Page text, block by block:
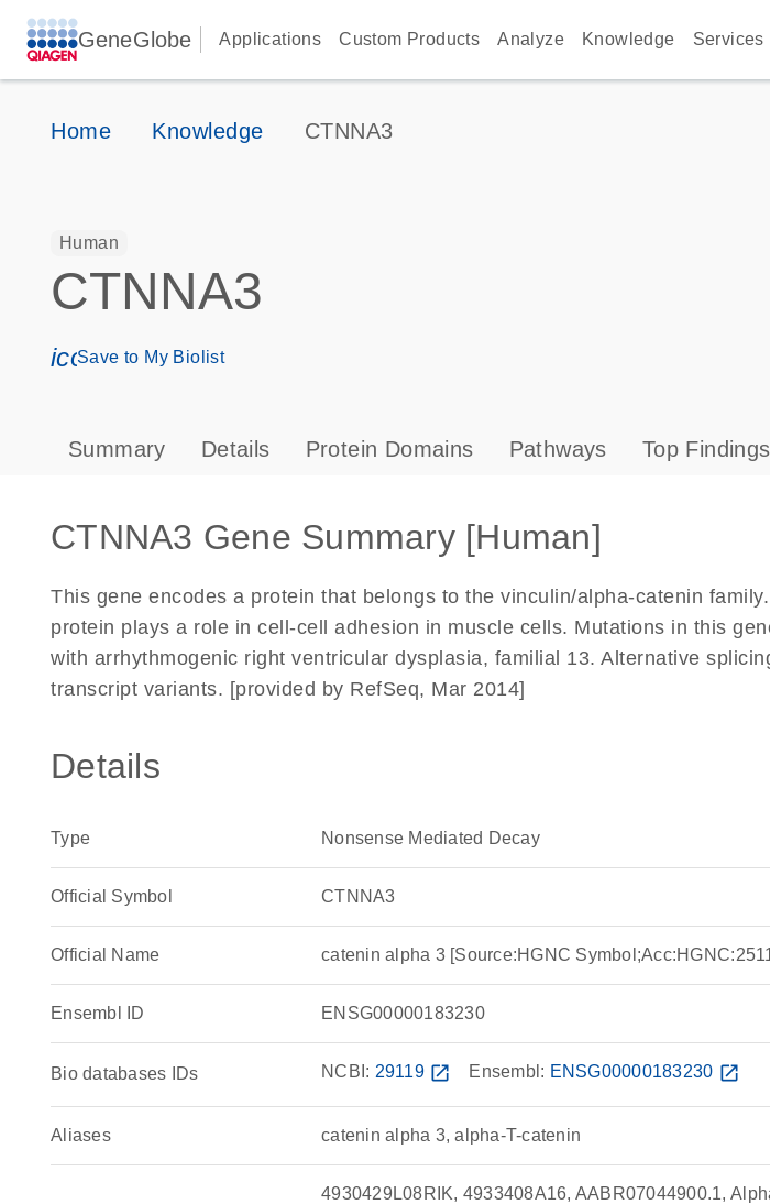
GeneGlobe Applications Custom Products Analyze Knowledge Services
Home Knowledge CTNNA3
Human
CTNNA3
icon_0171_ls_qf_save_program-s
Save to My Biolist
Summary Details Protein Domains Pathways Top Findings
CTNNA3 Gene Summary [Human]
This gene encodes a protein that belongs to the vinculin/alpha-catenin
protein plays a role in cell-cell adhesion in muscle cells. Mutations in this
with arrhythmogenic right ventricular dysplasia, familial 13. Alternative
transcript variants. [provided by RefSeq, Mar 2014]
Details
Type Nonsense Mediated Decay
Official Symbol CTNNA3
Official Name catenin alpha 3 [Source:HGNC
Ensembl ID ENSG00000183230
Bio databases IDs NCBI: 29119 open_in_new Ensembl: ENSG00000183230 open_in_new
Aliases catenin alpha 3, alpha-T-catenin
4930429L08RIK, 4933408A16, AABR07044900.1,